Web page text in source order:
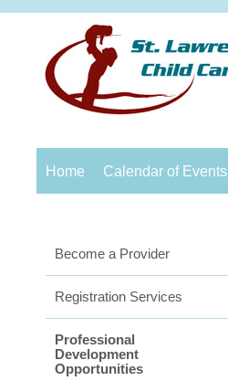
Home Calendar of Events
Become a Provider
Registration Services
Professional
Development
Opportunities